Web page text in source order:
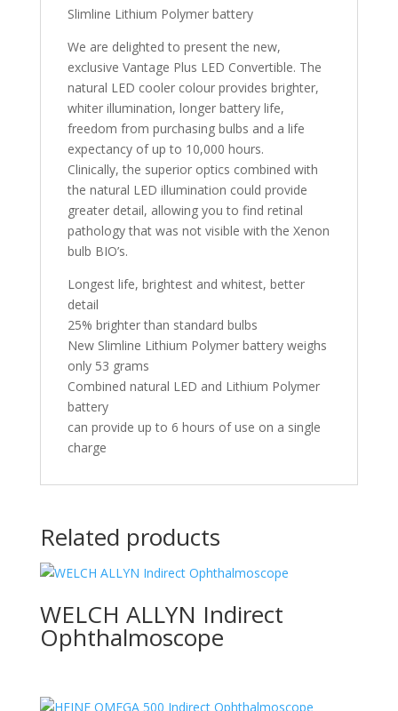
Slimline Lithium Polymer battery
We are delighted to present the new,
exclusive Vantage Plus LED Convertible. The
natural LED cooler colour provides brighter,
whiter illumination, longer battery life,
freedom from purchasing bulbs and a life
expectancy of up to 10,000 hours.
Clinically, the superior optics combined with
the natural LED illumination could provide
greater detail, allowing you to find retinal
pathology that was not visible with the Xenon
bulb BIO’s.
Longest life, brightest and whitest, better
detail
25% brighter than standard bulbs
New Slimline Lithium Polymer battery weighs
only 53 grams
Combined natural LED and Lithium Polymer
battery
can provide up to 6 hours of use on a single
charge
Related products
WELCH ALLYN Indirect
Ophthalmoscope